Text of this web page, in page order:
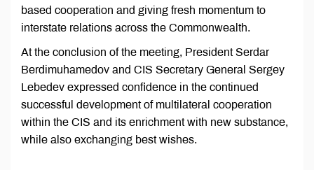
based cooperation and giving fresh momentum to
interstate relations across the Commonwealth.
At the conclusion of the meeting, President Serdar
Berdimuhamedov and CIS Secretary General Sergey
Lebedev expressed confidence in the continued
successful development of multilateral cooperation
within the CIS and its enrichment with new substance,
while also exchanging best wishes.